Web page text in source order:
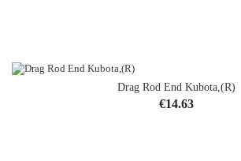
Drag Rod End Kubota,(R)
Price
€14.63